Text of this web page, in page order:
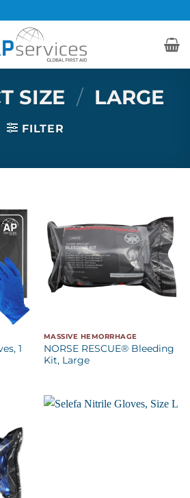
SIZE / LARGE
FILTER
1
MASSIVE HEMORRHAGE
NORSE RESCUE® Bleeding
Kit, Large